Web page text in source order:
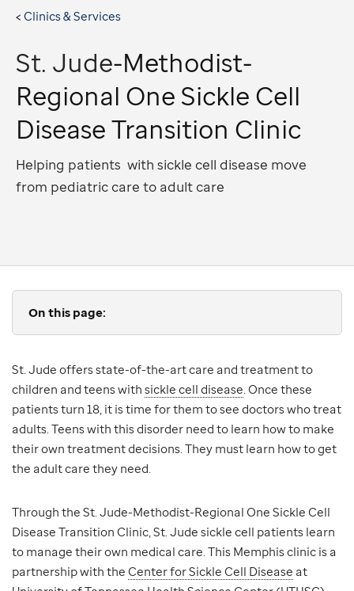
Clinics & Services
St. Jude-Methodist-
Regional One Sickle Cell
Disease Transition Clinic
Helping patients with sickle cell disease move
from pediatric care to adult care
On this page:
St. Jude offers state-of-the-art care and treatment to
children and teens with sickle cell disease . Once these
patients turn 18, it is time for them to see doctors who treat
adults. Teens with this disorder need to learn how to make
their own treatment decisions. They must learn how to get
the adult care they need.
Through the St. Jude-Methodist-Regional One Sickle Cell
Disease Transition Clinic, St. Jude sickle cell patients learn
to manage their own medical care. This Memphis clinic is a
partnership with the Center for Sickle Cell Disease at